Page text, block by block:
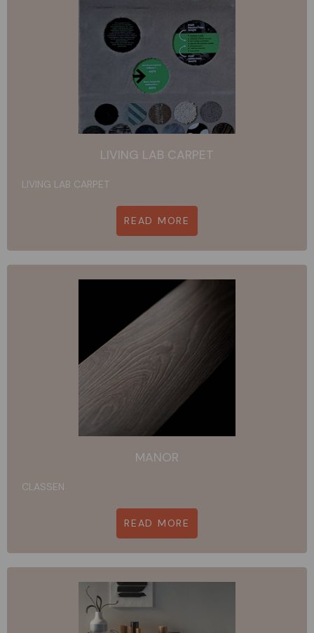
LIVING LAB CARPET
LIVING LAB CARPET
READ MORE
MANOR
CLASSEN
READ MORE